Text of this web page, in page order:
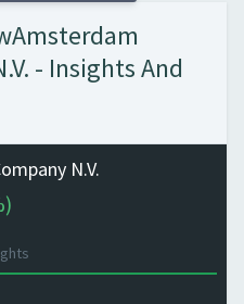
- Insights And
N.V.